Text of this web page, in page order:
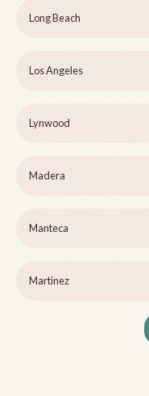
Long Beach
Los Angeles
Lynwood
Madera
Manteca
Martinez